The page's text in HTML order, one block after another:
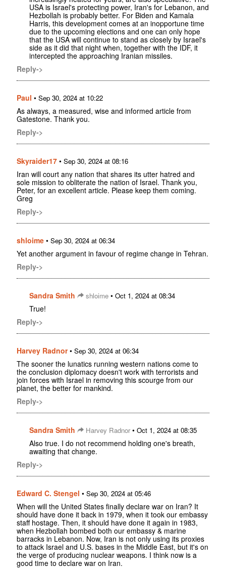
USA is Israel's protecting power, Iran's for Lebanon, and
Hezbollah is probably better. For Biden and Kamala
Harris, this development comes at an inopportune time
due to the upcoming elections and one can only hope
that the USA will continue to stand as closely by Israel's
side as it did that night when, together with the IDF, it
intercepted the approaching Iranian missiles.
Reply->
Paul • Sep 30, 2024 at 10:22
As always, a measured, wise and informed article from
Gatestone. Thank you.
Reply->
Skyraider17 • Sep 30, 2024 at 08:16
Iran will court any nation that shares its utter hatred and
sole mission to obliterate the nation of Israel. Thank you,
Peter, for an excellent article. Please keep them coming.
Greg
Reply->
shloime • Sep 30, 2024 at 06:34
Yet another argument in favour of regime change in Tehran.
Reply->
Sandra Smith shloime • Oct 1, 2024 at 08:34
True!
Reply->
Harvey Radnor• Sep 30, 2024 at 06:34
The sooner the lunatics running western nations come to
the conclusion diplomacy doesn't work with terrorists and
join forces with Israel in removing this scourge from our
planet, the better for mankind.
Reply->
Sandra Smith Harvey Radnor• Oct 1, 2024 at 08:35
Also true. I do not recommend holding one's breath,
awaiting that change.
Reply->
Edward C. Stengel • Sep 30, 2024 at 05:46
When will the United States finally declare war on Iran? It
should have done it back in 1979, when it took our embassy
staff hostage. Then, it should have done it again in 1983,
when Hezbollah bombed both our embassy & marine
barracks in Lebanon. Now, Iran is not only using its proxies
to attack Israel and U.S. bases in the Middle East, but it's on
the verge of producing nuclear weapons. I think now is a
good time to declare war on Iran.